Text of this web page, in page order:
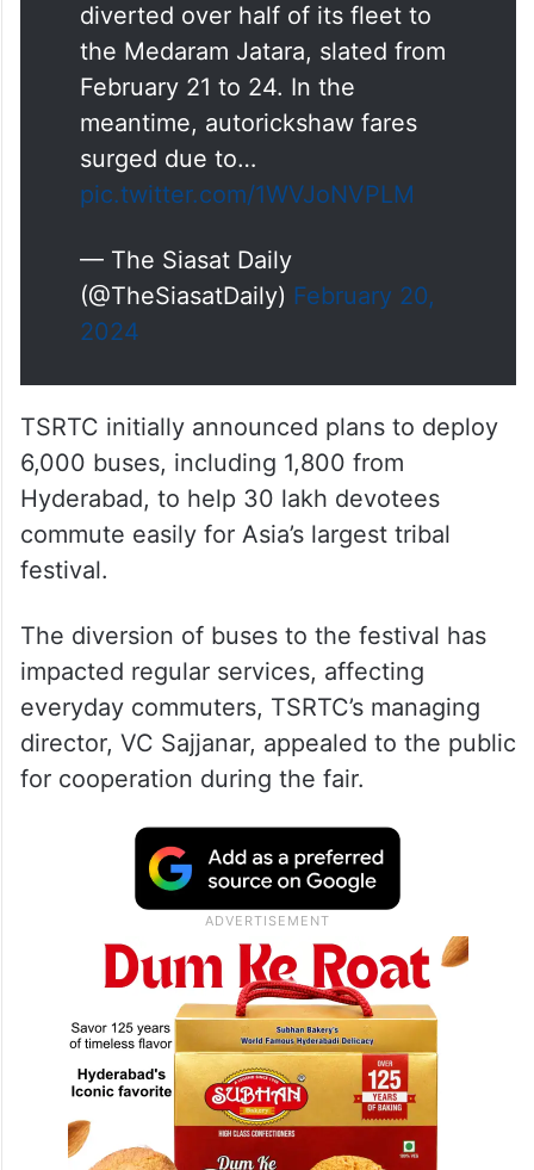
diverted over half of its fleet to
the Medaram Jatara, slated from
February 21 to 24. In the
meantime, autorickshaw fares
surged due to…
pic.twitter.com/1WVJoNVPLM
— The Siasat Daily
(@TheSiasatDaily) February 20,
2024
TSRTC initially announced plans to deploy
6,000 buses, including 1,800 from
Hyderabad, to help 30 lakh devotees
commute easily for Asia’s largest tribal
festival.
The diversion of buses to the festival has
impacted regular services, affecting
everyday commuters, TSRTC’s managing
director, VC Sajjanar, appealed to the public
for cooperation during the fair.